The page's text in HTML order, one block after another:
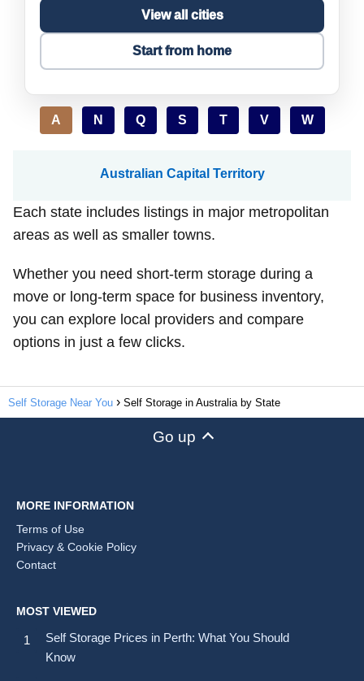
View all cities
Start from home
A N Q S T V W
Australian Capital Territory
Each state includes listings in major metropolitan
areas as well as smaller towns.
Whether you need short-term storage during a
move or long-term space for business inventory,
you can explore local providers and compare
options in just a few clicks.
Self Storage Near You Self Storage in Australia by State
Go up
MORE INFORMATION
Terms of Use
Privacy & Cookie Policy
Contact
MOST VIEWED
Self Storage Prices in Perth: What You Should
Know